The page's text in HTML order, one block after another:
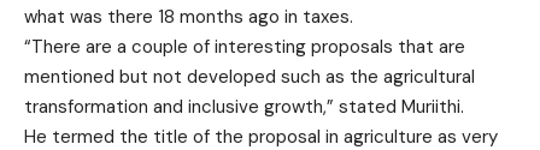
what was there 18 months ago in taxes.
“There are a couple of interesting proposals that are
mentioned but not developed such as the agricultural
transformation and inclusive growth,” stated Muriithi.
He termed the title of the proposal in agriculture as very